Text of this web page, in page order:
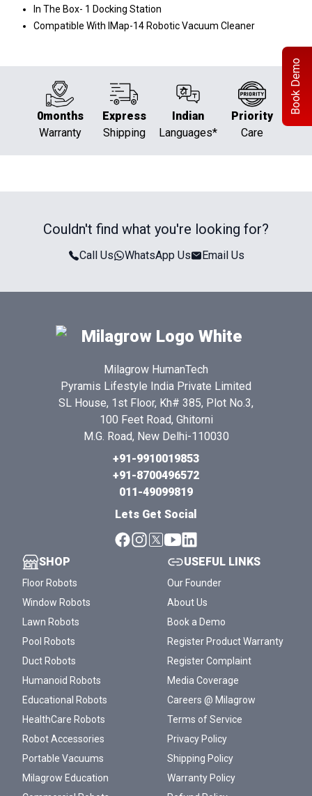
Book Demo
In The Box- 1 Docking Station
Compatible With IMap-14 Robotic Vacuum Cleaner
0months
Warranty
Express
Shipping
Indian
Languages*
Priority
Care
Couldn't find what you're looking for?
Call Us WhatsApp Us Email Us
Milagrow HumanTech
Pyramis Lifestyle India Private Limited
SL House, 1st Floor, Kh# 385, Plot No.3,
100 Feet Road, Ghitorni
M.G. Road, New Delhi-110030
+91-9910019853
+91-8700496572
011-49099819
Lets Get Social
SHOP
Floor Robots
Window Robots
Lawn Robots
Pool Robots
Duct Robots
Humanoid Robots
Educational Robots
HealthCare Robots
Robot Accessories
Portable Vacuums
Milagrow Education
USEFUL LINKS
Our Founder
About Us
Book a Demo
Register Product Warranty
Register Complaint
Media Coverage
Careers @ Milagrow
Terms of Service
Privacy Policy
Shipping Policy
Warranty Policy